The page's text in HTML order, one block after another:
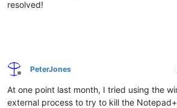
resolved!
Offline
PeterJones
At one point last month, I tried using the
external process to try to kill the